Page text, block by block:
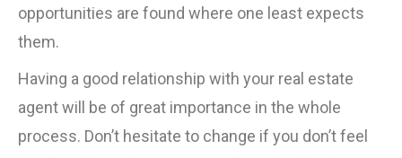
opportunities are found where one least expects
them.
Having a good relationship with your real estate
agent will be of great importance in the whole
process. Don’t hesitate to change if you don’t feel